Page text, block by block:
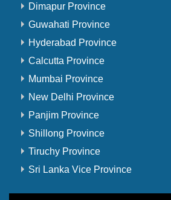
Dimapur Province
Guwahati Province
Hyderabad Province
Calcutta Province
Mumbai Province
New Delhi Province
Panjim Province
Shillong Province
Tiruchy Province
Sri Lanka Vice Province